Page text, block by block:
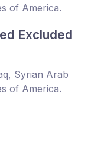
of America.
Excluded
Syrian Arab
of America.